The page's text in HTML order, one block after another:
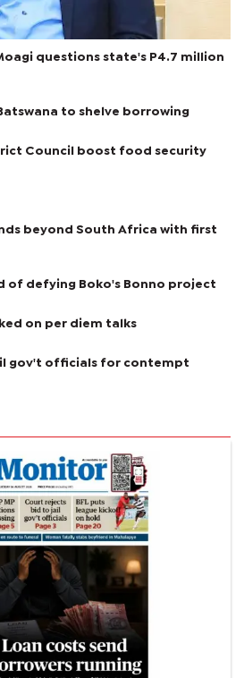
questions state's P4.7 million
to shelve borrowing
Council boost food security
beyond South Africa with first
of defying Boko's Bonno project
on per diem talks
gov't officials for contempt